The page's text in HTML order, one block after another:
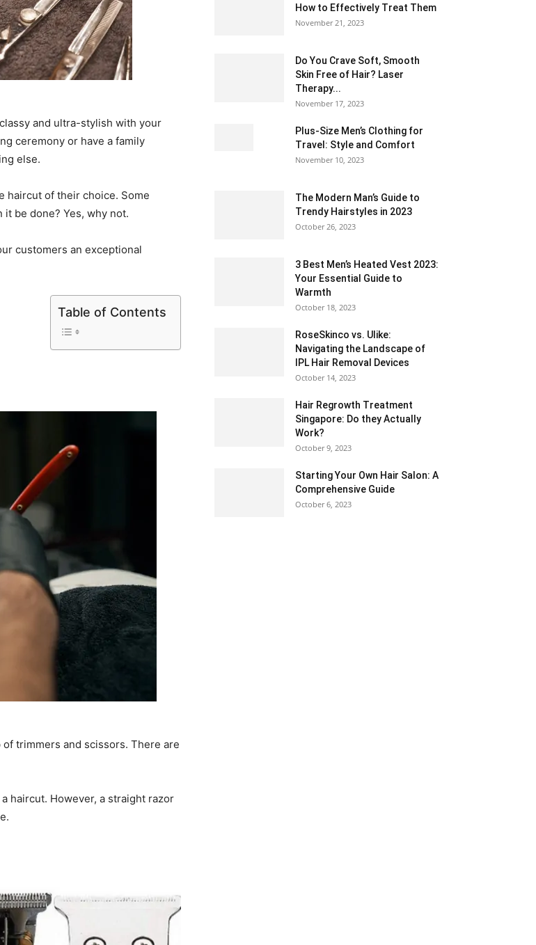
and ultra-stylish with your
ceremony or have a family
else.
haircut of their choice. Some
it be done? Yes, why not.
customers an exceptional
Table of Contents
trimmers and scissors. There are
haircut. However, a straight razor
How to Effectively Treat Them
November 21, 2023
Do You Crave Soft, Smooth
Skin Free of Hair? Laser
Therapy...
November 17, 2023
Plus-Size Men’s Clothing for
Travel: Style and Comfort
November 10, 2023
The Modern Man’s Guide to
Trendy Hairstyles in 2023
October 26, 2023
3 Best Men’s Heated Vest 2023:
Your Essential Guide to
Warmth
October 18, 2023
RoseSkinco vs. Ulike:
Navigating the Landscape of
IPL Hair Removal Devices
October 14, 2023
Hair Regrowth Treatment
Singapore: Do they Actually
Work?
October 9, 2023
Starting Your Own Hair Salon: A
Comprehensive Guide
October 6, 2023